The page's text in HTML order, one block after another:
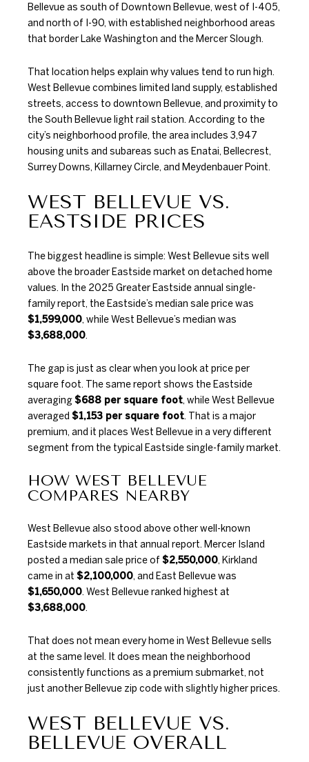
Bellevueas south of Downtown Bellevue, west of I-405,
and north of I-90, with established neighborhood areas
that border Lake Washington and the Mercer Slough.
That location helps explain why values tend to run high.
West Bellevue combines limited land supply, established
streets, access to downtown Bellevue, and proximity to
the South Bellevue light rail station. According to the
city’s neighborhood profile, the area includes 3,947
housing units and subareas such as Enatai, Bellecrest,
Surrey Downs, Killarney Circle, and Meydenbauer Point.
WEST BELLEVUE VS.
EASTSIDE PRICES
The biggest headline is simple: West Bellevue sits well
above the broader Eastside market on detached home
values. In the 2025 Greater Eastside annual single-
family report, the Eastside’s median sale price was
$1,599,000, while West Bellevue’s median was
$3,688,000.
The gap is just as clear when you look at price per
square foot. The same report shows the Eastside
averaging$688 per square foot, while West Bellevue
averaged $1,153 per square foot. That is a major
premium, and it places West Bellevue in a very different
segment from the typical Eastside single-family market.
HOW WEST BELLEVUE
COMPARES NEARBY
West Bellevue also stood above other well-known
Eastside markets in that annual report. Mercer Island
posted a median sale price of $2,550,000, Kirkland
came in at $2,100,000, and East Bellevue was
$1,650,000. West Bellevue ranked highest at
$3,688,000.
That does not mean every home in West Bellevue sells
at the same level. It does mean the neighborhood
consistently functions as a premium submarket, not
just another Bellevue zip code with slightly higher prices.
WEST BELLEVUE VS.
BELLEVUE OVERALL